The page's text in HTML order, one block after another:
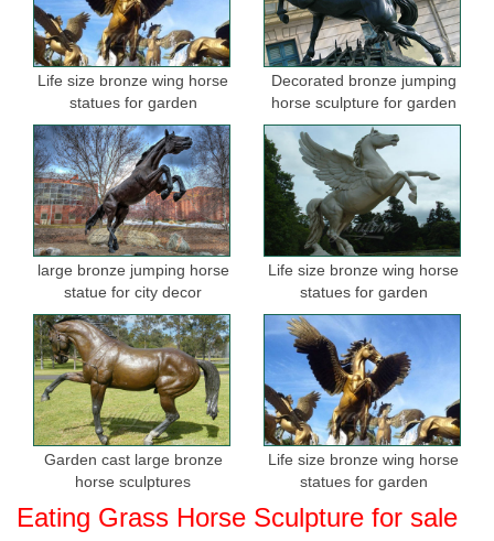
Life size bronze wing horse
statues for garden
Decorated bronze jumping
horse sculpture for garden
large bronze jumping horse
statue for city decor
Life size bronze wing horse
statues for garden
Garden cast large bronze
horse sculptures
Life size bronze wing horse
statues for garden
Eating Grass Horse Sculpture for sale